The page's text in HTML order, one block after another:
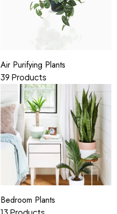
Air Purifying Plants
39 Products
Bedroom Plants